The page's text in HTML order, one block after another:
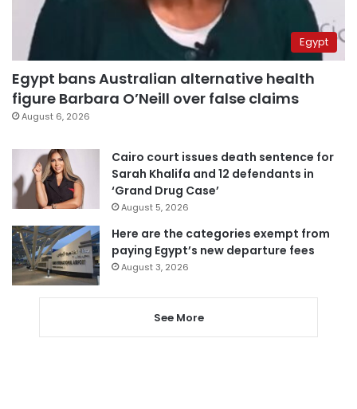
Egypt
Egypt bans Australian alternative health
figure Barbara O’Neill over false claims
August 6, 2026
Cairo court issues death sentence for
Sarah Khalifa and 12 defendants in
‘Grand Drug Case’
August 5, 2026
Here are the categories exempt from
paying Egypt’s new departure fees
August 3, 2026
See More